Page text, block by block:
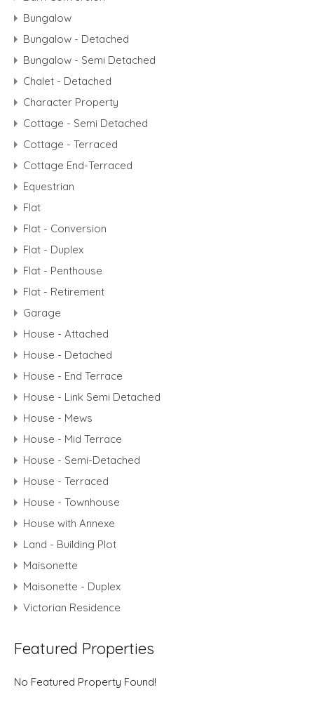
Bungalow
Bungalow - Detached
Bungalow - Semi Detached
Chalet - Detached
Character Property
Cottage - Semi Detached
Cottage - Terraced
Cottage End-Terraced
Equestrian
Flat
Flat - Conversion
Flat - Duplex
Flat - Penthouse
Flat - Retirement
Garage
House - Attached
House - Detached
House - End Terrace
House - Link Semi Detached
House - Mews
House - Mid Terrace
House - Semi-Detached
House - Terraced
House - Townhouse
House with Annexe
Land - Building Plot
Maisonette
Maisonette - Duplex
Victorian Residence
Featured Properties
No Featured Property Found!